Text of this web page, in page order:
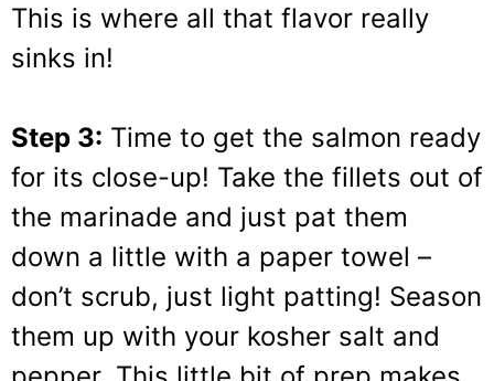
This is where all that flavor really
sinks in!
Step 3: Time to get the salmon ready
for its close-up! Take the fillets out of
the marinade and just pat them
down a little with a paper towel –
don’t scrub, just light patting! Season
them up with your kosher salt and